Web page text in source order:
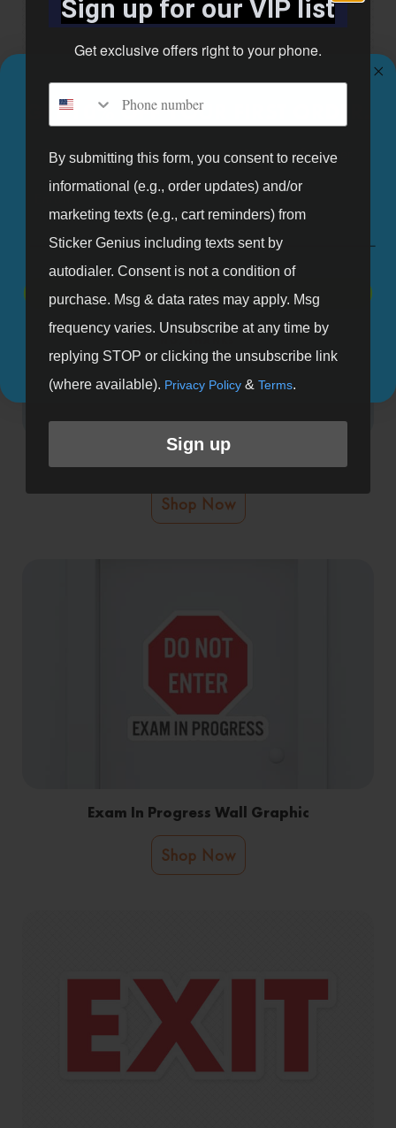
Entrance Door Graphic
Shop Now
Shop Now
Exam In Progress Wall Graphic
Shop Now
GET 10% OFF YOUR FIRST ORDER.
Sign up for our mailing list and get 10% off your first order.
Email
SIGN UP
Sign up for our VIP list
Get exclusive offers right to your phone.
Phone number
By submitting this form, you consent to receive
informational (e.g., order updates) and/or
marketing texts (e.g., cart reminders) from
Sticker Genius including texts sent by
autodialer. Consent is not a condition of
purchase. Msg & data rates may apply. Msg
frequency varies. Unsubscribe at any time by
replying STOP or clicking the unsubscribe link
(where available). Privacy Policy & Terms.
Sign up